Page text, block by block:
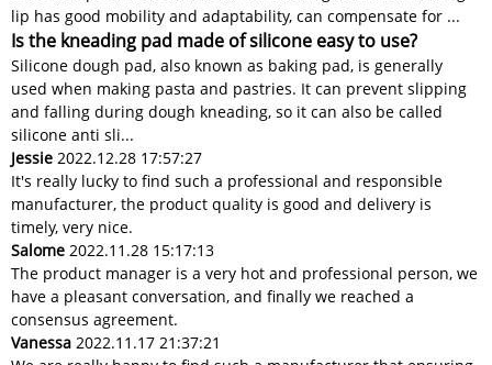
lip has good mobility and adaptability, can compensate for ...
Is the kneading pad made of silicone easy to use?
Silicone dough pad, also known as baking pad, is generally
used when making pasta and pastries. It can prevent slipping
and falling during dough kneading, so it can also be called
silicone anti sli...
Jessie 2022.12.28 17:57:27
It's really lucky to find such a professional and responsible
manufacturer, the product quality is good and delivery is
timely, very nice.
Salome 2022.11.28 15:17:13
The product manager is a very hot and professional person, we
have a pleasant conversation, and finally we reached a
consensus agreement.
Vanessa 2022.11.17 21:37:21